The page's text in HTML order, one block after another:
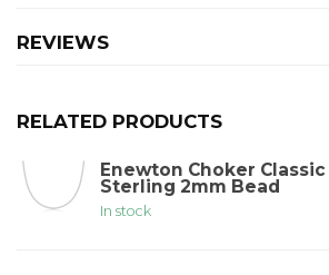
REVIEWS
RELATED PRODUCTS
Enewton Choker Classic
Sterling 2mm Bead
In stock